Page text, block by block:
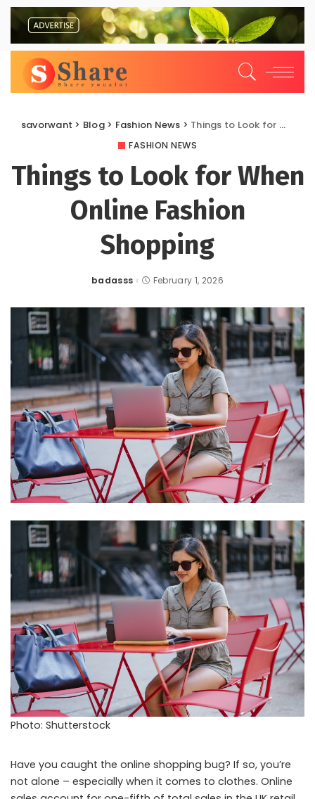
savorwant > Blog> Fashion News > Things to Look for When Online Fashion Shopping
FASHION NEWS
Things to Look for When
Online Fashion
Shopping
Posted
badasss February 1, 2026
Photo: Shutterstock
Have you caught the online shopping bug? If so, you’re
not alone – especially when it comes to clothes. Online